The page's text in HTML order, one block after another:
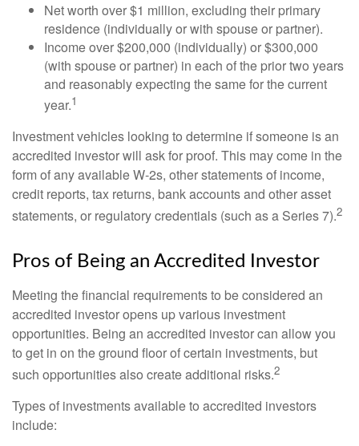
Net worth over $1 million, excluding their primary
residence (individually or with spouse or partner).
Income over $200,000 (individually) or $300,000
(with spouse or partner) in each of the prior two years
and reasonably expecting the same for the current
year.1
Investment vehicles looking to determine if someone is an
accredited investor will ask for proof. This may come in the
form of any available W-2s, other statements of income,
credit reports, tax returns, bank accounts and other asset
statements, or regulatory credentials (such as a Series 7).2
Pros of Being an Accredited Investor
Meeting the financial requirements to be considered an
accredited investor opens up various investment
opportunities. Being an accredited investor can allow you
to get in on the ground floor of certain investments, but
such opportunities also create additional risks.2
Types of investments available to accredited investors
include: